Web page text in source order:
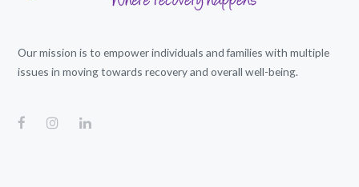
Our mission is to empower individuals and families with multiple
issues in moving towards recovery and overall well-being.